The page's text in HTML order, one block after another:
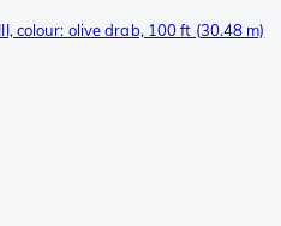
colour: olive drab, 100 ft (30.48 m)